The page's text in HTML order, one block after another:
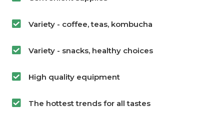
Variety - coffee, teas, kombucha
Variety - snacks, healthy choices
High quality equipment
The hottest trends for all tastes